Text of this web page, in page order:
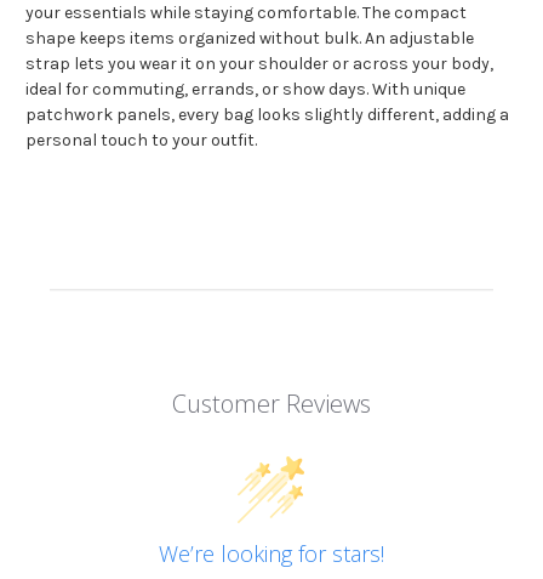
your essentials while staying comfortable. The compact
shape keeps items organized without bulk. An adjustable
strap lets you wear it on your shoulder or across your body,
ideal for commuting, errands, or show days. With unique
patchwork panels, every bag looks slightly different, adding a
personal touch to your outfit.
Customer Reviews
We’re looking for stars!